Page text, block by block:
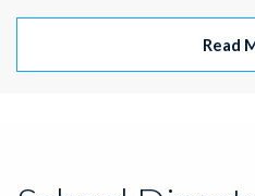
Read